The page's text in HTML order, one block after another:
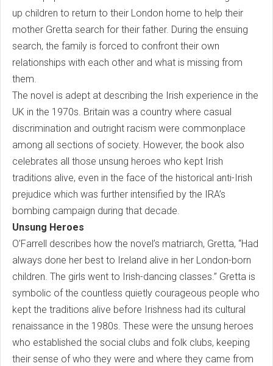
up children to return to their London home to help their
mother Gretta search for their father. During the ensuing
search, the family is forced to confront their own
relationships with each other and what is missing from
them.
The novel is adept at describing the Irish experience in the
UK in the 1970s. Britain was a country where casual
discrimination and outright racism were commonplace
among all sections of society. However, the book also
celebrates all those unsung heroes who kept Irish
traditions alive, even in the face of the historical anti-Irish
prejudice which was further intensified by the IRA’s
bombing campaign during that decade.
Unsung Heroes
O’Farrell describes how the novel’s matriarch, Gretta, “Had
always done her best to Ireland alive in her London-born
children. The girls went to Irish-dancing classes.” Gretta is
symbolic of the countless quietly courageous people who
kept the traditions alive before Irishness had its cultural
renaissance in the 1980s. These were the unsung heroes
who established the social clubs and folk clubs, keeping
their sense of who they were and where they came from